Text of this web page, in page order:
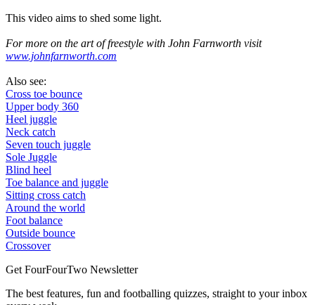
This video aims to shed some light.
For more on the art of freestyle with John Farnworth visit
www.johnfarnworth.com
Also see:
Cross toe bounce
Upper body 360
Heel juggle
Neck catch
Seven touch juggle
Sole Juggle
Blind heel
Toe balance and juggle
Sitting cross catch
Around the world
Foot balance
Outside bounce
Crossover
Get FourFourTwo Newsletter
The best features, fun and footballing quizzes, straight to your inbox